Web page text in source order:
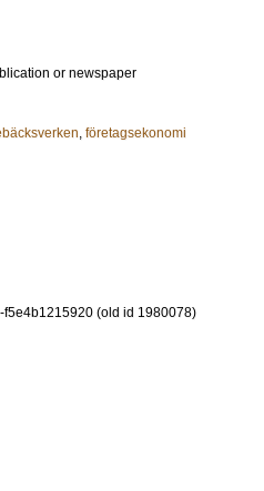
or newspaper
, företagsekonomi
(old id 1980078)